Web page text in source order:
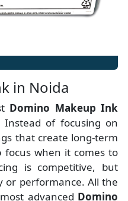
in Noida
Domino Makeup Ink
Instead of focusing on
that create long-term
focus when it comes to
is competitive, but
or performance. All the
advanced Domino